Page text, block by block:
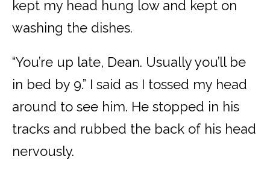
kept my head hung low and kept on
washing the dishes.
“You’re up late, Dean. Usually you’ll be
in bed by 9.” I said as I tossed my head
around to see him. He stopped in his
tracks and rubbed the back of his head
nervously.